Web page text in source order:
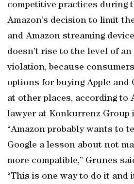
competitive practices during
Amazon’s decision to limit
and Amazon streaming
doesn’t rise to the level of
violation, because
options for buying Apple and
at other places, according to
lawyer at Konkurrenz Group
“Amazon probably wants to
Google a lesson about not
more compatible,” Grunes
“This is one way to do it and